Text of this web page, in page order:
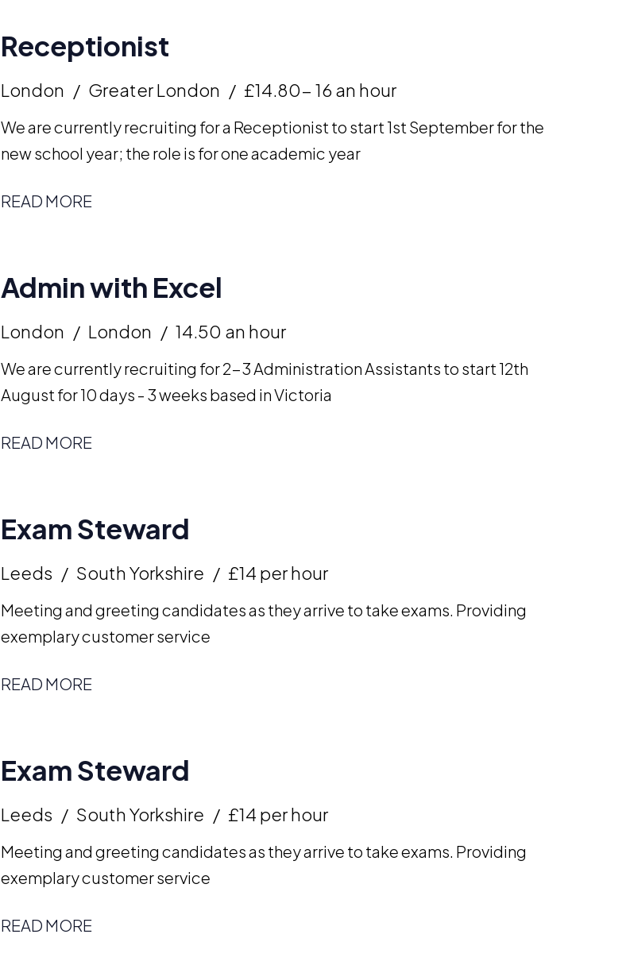
Receptionist
London Greater London £14.80- 16 an hour
We are currently recruiting for a Receptionist to start 1st September for the
new school year; the role is for one academic year
READ MORE
Admin with Excel
London London 14.50 an hour
We are currently recruiting for 2-3 Administration Assistants to start 12th
August for 10 days - 3 weeks based in Victoria
READ MORE
Exam Steward
Leeds South Yorkshire £14 per hour
Meeting and greeting candidates as they arrive to take exams. Providing
exemplary customer service
READ MORE
Exam Steward
Leeds South Yorkshire £14 per hour
Meeting and greeting candidates as they arrive to take exams. Providing
exemplary customer service
READ MORE